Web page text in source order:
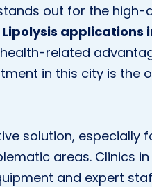
out for the
Lipolysis applications
related
in this city is the
solution,
areas. Clinics
and expert